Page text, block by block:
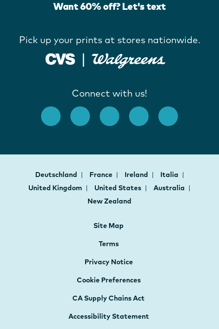
Want 60% off? Let's text
Pick up your prints at stores nationwide.
Connect with us!
Deutschland France Ireland
Italia
United Kingdom
United States
Australia
New Zealand
Site Map
Terms
Privacy Notice
Cookie Preferences
CA Supply Chains Act
Accessibility Statement